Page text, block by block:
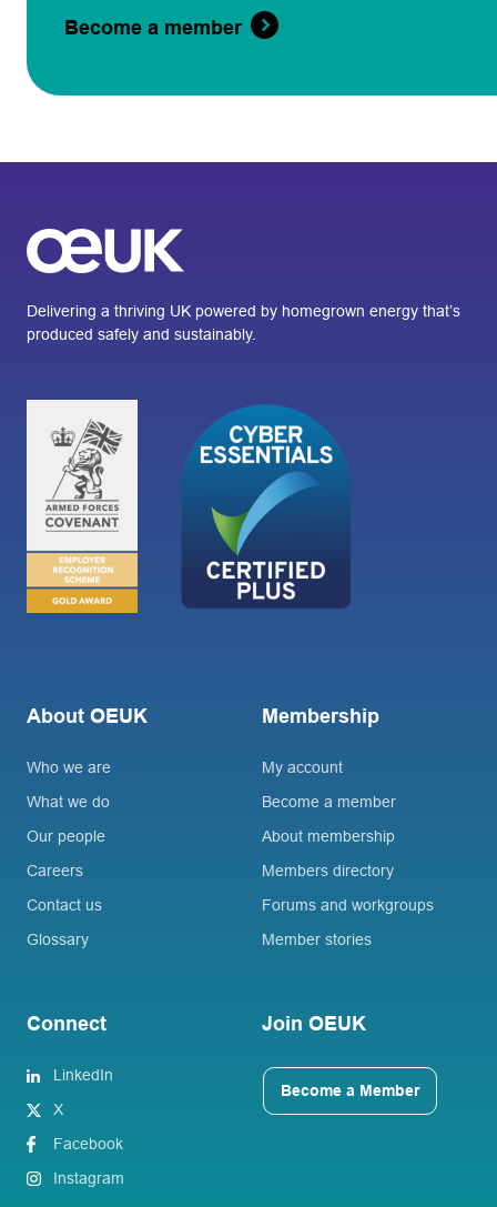
Become a member
Delivering a thriving UK powered by homegrown energy that’s
produced safely and sustainably.
About OEUK
Who we are
What we do
Our people
Careers
Contact us
Glossary
Membership
My account
Become a member
About membership
Members directory
Forums and workgroups
Member stories
Connect
LinkedIn
X
Facebook
Instagram
Join OEUK
Become a Member